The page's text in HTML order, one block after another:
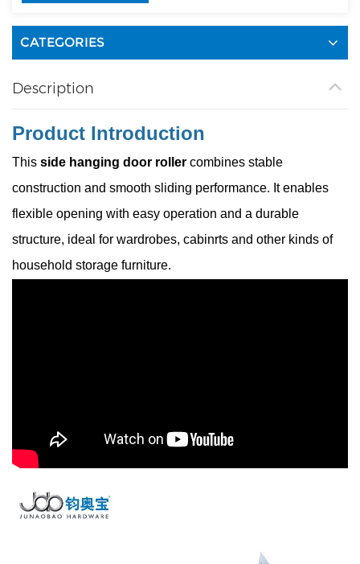
CATEGORIES
Description
Product Introduction
This side hanging door roller combines stable
construction and smooth sliding performance. It enables
flexible opening with easy operation and a durable
structure, ideal for wardrobes, cabinrts and other kinds of
household storage furniture.